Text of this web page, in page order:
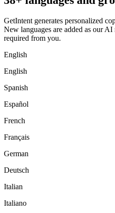
GetIntent generates personalized
New languages are added as our
required from you.
English
English
Spanish
Español
French
Français
German
Deutsch
Italian
Italiano